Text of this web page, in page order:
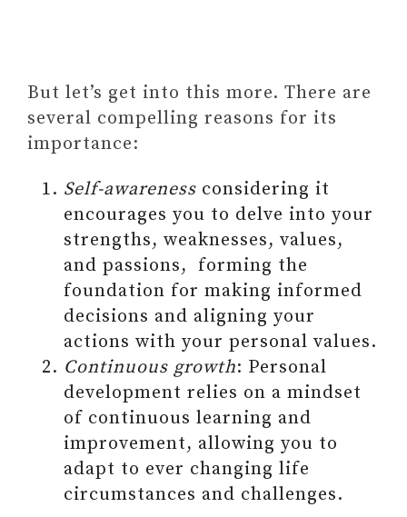
But let’s get into this more. There are
several compelling reasons for its
importance:
Self-awareness considering it
encourages you to delve into your
strengths, weaknesses, values,
and passions, forming the
foundation for making informed
decisions and aligning your
actions with your personal values.
Continuous growth: Personal
development relies on a mindset
of continuous learning and
improvement, allowing you to
adapt to ever changing life
circumstances and challenges.